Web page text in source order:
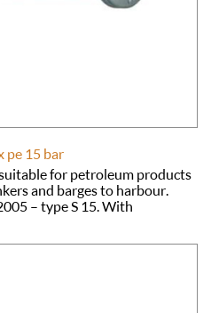
pe 15 bar
for petroleum products
and barges to harbour.
– type S 15. With